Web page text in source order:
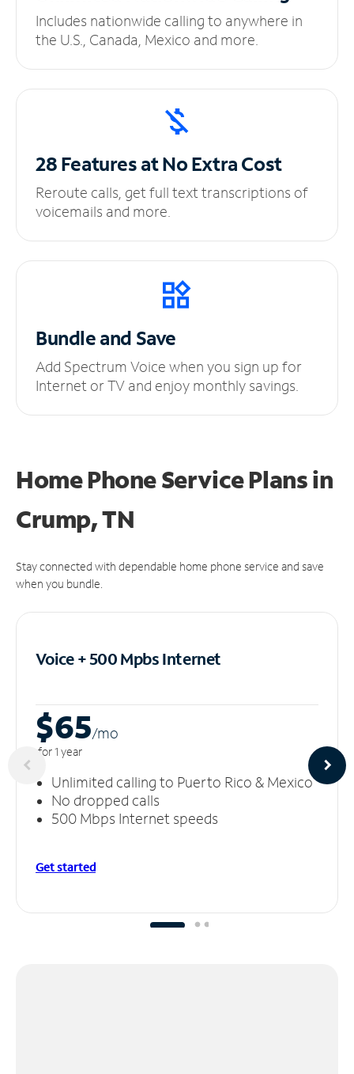
Includes nationwide calling to anywhere in
the U.S., Canada, Mexico and more.
28 Features at NoExtra Cost
Reroute calls, get full text transcriptions of
voicemails and more.
Bundle and Save
Add Spectrum Voice when you sign up for
Internet or TV and enjoy monthly savings.
Home Phone Service Plansin
Crump, TN
Stay connected with dependable home phone service and save
when you bundle.
Voice + 500 MpbsInternet
$65/mo
for 1 year
Unlimited calling to Puerto Rico & Mexico
No dropped calls
500 Mbps Internet speeds
Get started